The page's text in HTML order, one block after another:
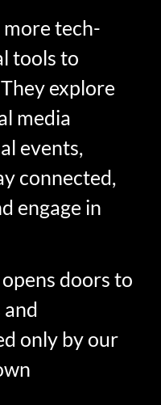
more tech-
tools to
explore
media
events,
connected,
engage in
doors to
only by our